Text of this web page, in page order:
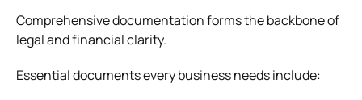
Comprehensive documentation forms the backbone of
legal and financial clarity.
Essential documents every business needs include: